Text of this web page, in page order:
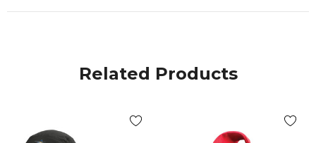
Related Products